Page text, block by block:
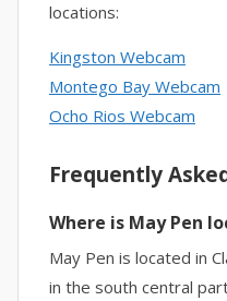
locations:
Kingston Webcam
Montego Bay Webcam
Ocho Rios Webcam
Frequently
Where is May Pen
May Pen is located in
in the south central